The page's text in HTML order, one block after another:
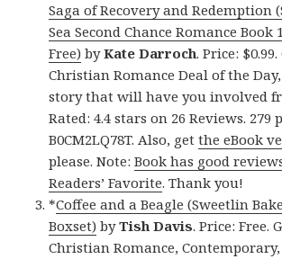
Saga of Recovery and Redemption
Sea Second Chance Romance Book
Free) byKate Darroch. Price:
Christian Romance Deal of the
story that will have you involved
Rated: 4.4 stars on 26 Reviews. 279
B0CM2LQ78T. Also, getthe eBook
please. Note:Book has good
Readers’ Favorite. Thank you!
*Coffee and a Beagle (Sweetlin
Boxset) byTish Davis. Price: Free.
Christian Romance, Contemporary,